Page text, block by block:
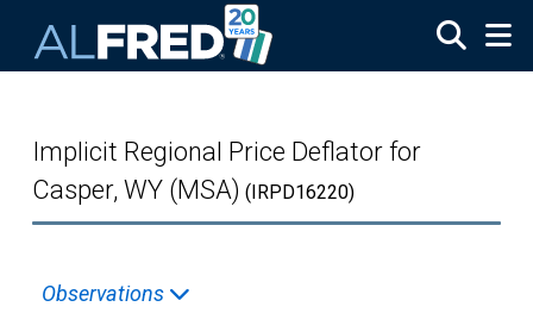
Implicit Regional Price Deflator for
Casper, WY (MSA) (IRPD16220)
Observations